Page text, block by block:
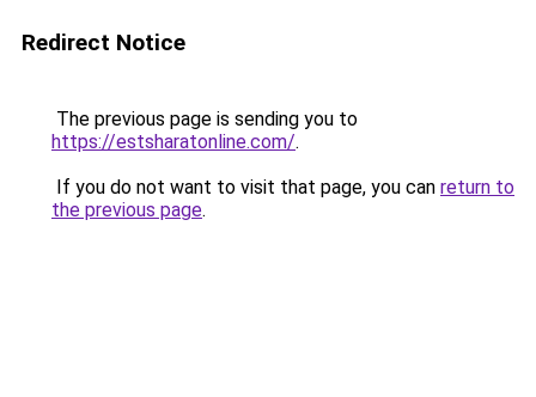
Redirect Notice
The previous page is sending you to
https://estsharatonline.com/.
If you do not want to visit that page, you can return to
the previous page.